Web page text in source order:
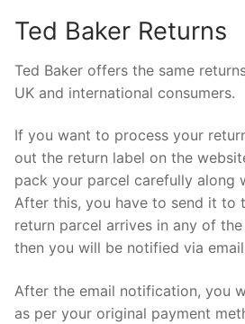
Ted Baker Returns
Ted Baker offers the same
UK and international consumers.
If you want to process your
out the return label on the
pack your parcel carefully along
After this, you have to send it to
return parcel arrives in any of the
then you will be notified via
After the email notification, you
as per your original payment